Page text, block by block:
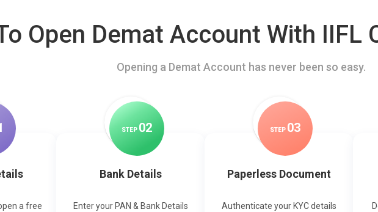
Open Demat Account With IIFL
Opening a Demat Account has never been so easy.
a free
STEP 02
Bank Details
Enter your PAN & Bank Details
STEP 03
Paperless Document
Authenticate your KYC details